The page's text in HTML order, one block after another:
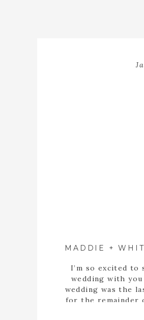
I’m so excited
wedding with
wedding was the
for the remainder